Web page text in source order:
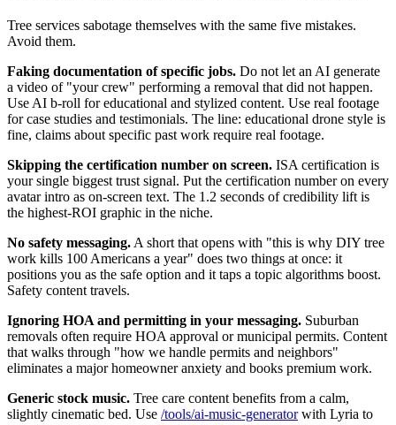
Tree services sabotage themselves with the same five mistakes.
Avoid them.
Faking documentation of specific jobs. Do not let an AI generate
a video of "your crew" performing a removal that did not happen.
Use AI b-roll for educational and stylized content. Use real footage
for case studies and testimonials. The line: educational drone style is
fine, claims about specific past work require real footage.
Skipping the certification number on screen. ISA certification is
your single biggest trust signal. Put the certification number on every
avatar intro as on-screen text. The 1.2 seconds of credibility lift is
the highest-ROI graphic in the niche.
No safety messaging. A short that opens with "this is why DIY tree
work kills 100 Americans a year" does two things at once: it
positions you as the safe option and it taps a topic algorithms boost.
Safety content travels.
Ignoring HOA and permitting in your messaging. Suburban
removals often require HOA approval or municipal permits. Content
that walks through "how we handle permits and neighbors"
eliminates a major homeowner anxiety and books premium work.
Generic stock music. Tree care content benefits from a calm,
slightly cinematic bed. Use /tools/ai-music-generatorwith Lyria to